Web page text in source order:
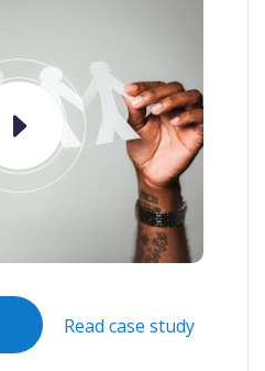
Read case study